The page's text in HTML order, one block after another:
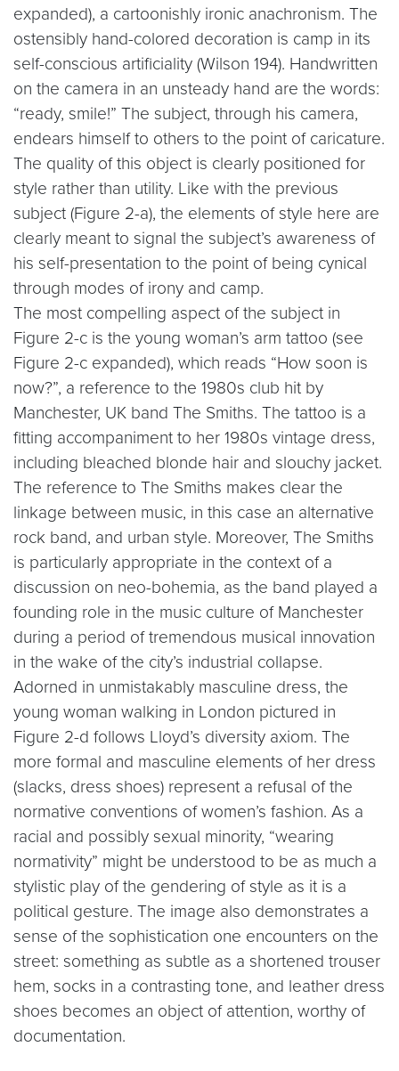
expanded), a cartoonishly ironic anachronism. The
ostensibly hand-colored decoration is camp in its
self-conscious artificiality (Wilson 194). Handwritten
on the camera in an unsteady hand are the words:
“ready, smile!” The subject, through his camera,
endears himself to others to the point of caricature.
The quality of this object is clearly positioned for
style rather than utility. Like with the previous
subject (Figure 2-a), the elements of style here are
clearly meant to signal the subject’s awareness of
his self-presentation to the point of being cynical
through modes of irony and camp.
The most compelling aspect of the subject in
Figure 2-c is the young woman’s arm tattoo (see
Figure 2-c expanded), which reads “How soon is
now?”, a reference to the 1980s club hit by
Manchester, UK band The Smiths. The tattoo is a
fitting accompaniment to her 1980s vintage dress,
including bleached blonde hair and slouchy jacket.
The reference to The Smiths makes clear the
linkage between music, in this case an alternative
rock band, and urban style. Moreover, The Smiths
is particularly appropriate in the context of a
discussion on neo-bohemia, as the band played a
founding role in the music culture of Manchester
during a period of tremendous musical innovation
in the wake of the city’s industrial collapse.
Adorned in unmistakably masculine dress, the
young woman walking in London pictured in
Figure 2-d follows Lloyd’s diversity axiom. The
more formal and masculine elements of her dress
(slacks, dress shoes) represent a refusal of the
normative conventions of women’s fashion. As a
racial and possibly sexual minority, “wearing
normativity” might be understood to be as much a
stylistic play of the gendering of style as it is a
political gesture. The image also demonstrates a
sense of the sophistication one encounters on the
street: something as subtle as a shortened trouser
hem, socks in a contrasting tone, and leather dress
shoes becomes an object of attention, worthy of
documentation.